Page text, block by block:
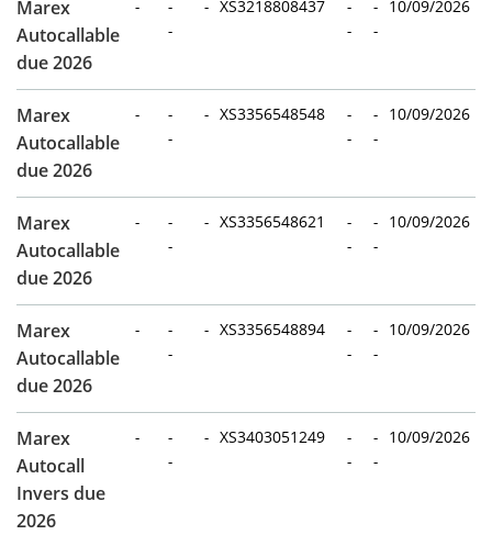
Marex
Autocallable
due 2026
-
-
-
- XS3218808437
-
-
-
-
10/09/2026
Marex
Autocallable
due 2026
-
-
-
- XS3356548548
-
-
-
-
10/09/2026
Marex
Autocallable
due 2026
-
-
-
- XS3356548621
-
-
-
-
10/09/2026
Marex
Autocallable
due 2026
-
-
-
- XS3356548894
-
-
-
-
10/09/2026
Marex
Autocall
Invers due
2026
-
-
-
- XS3403051249
-
-
-
-
10/09/2026